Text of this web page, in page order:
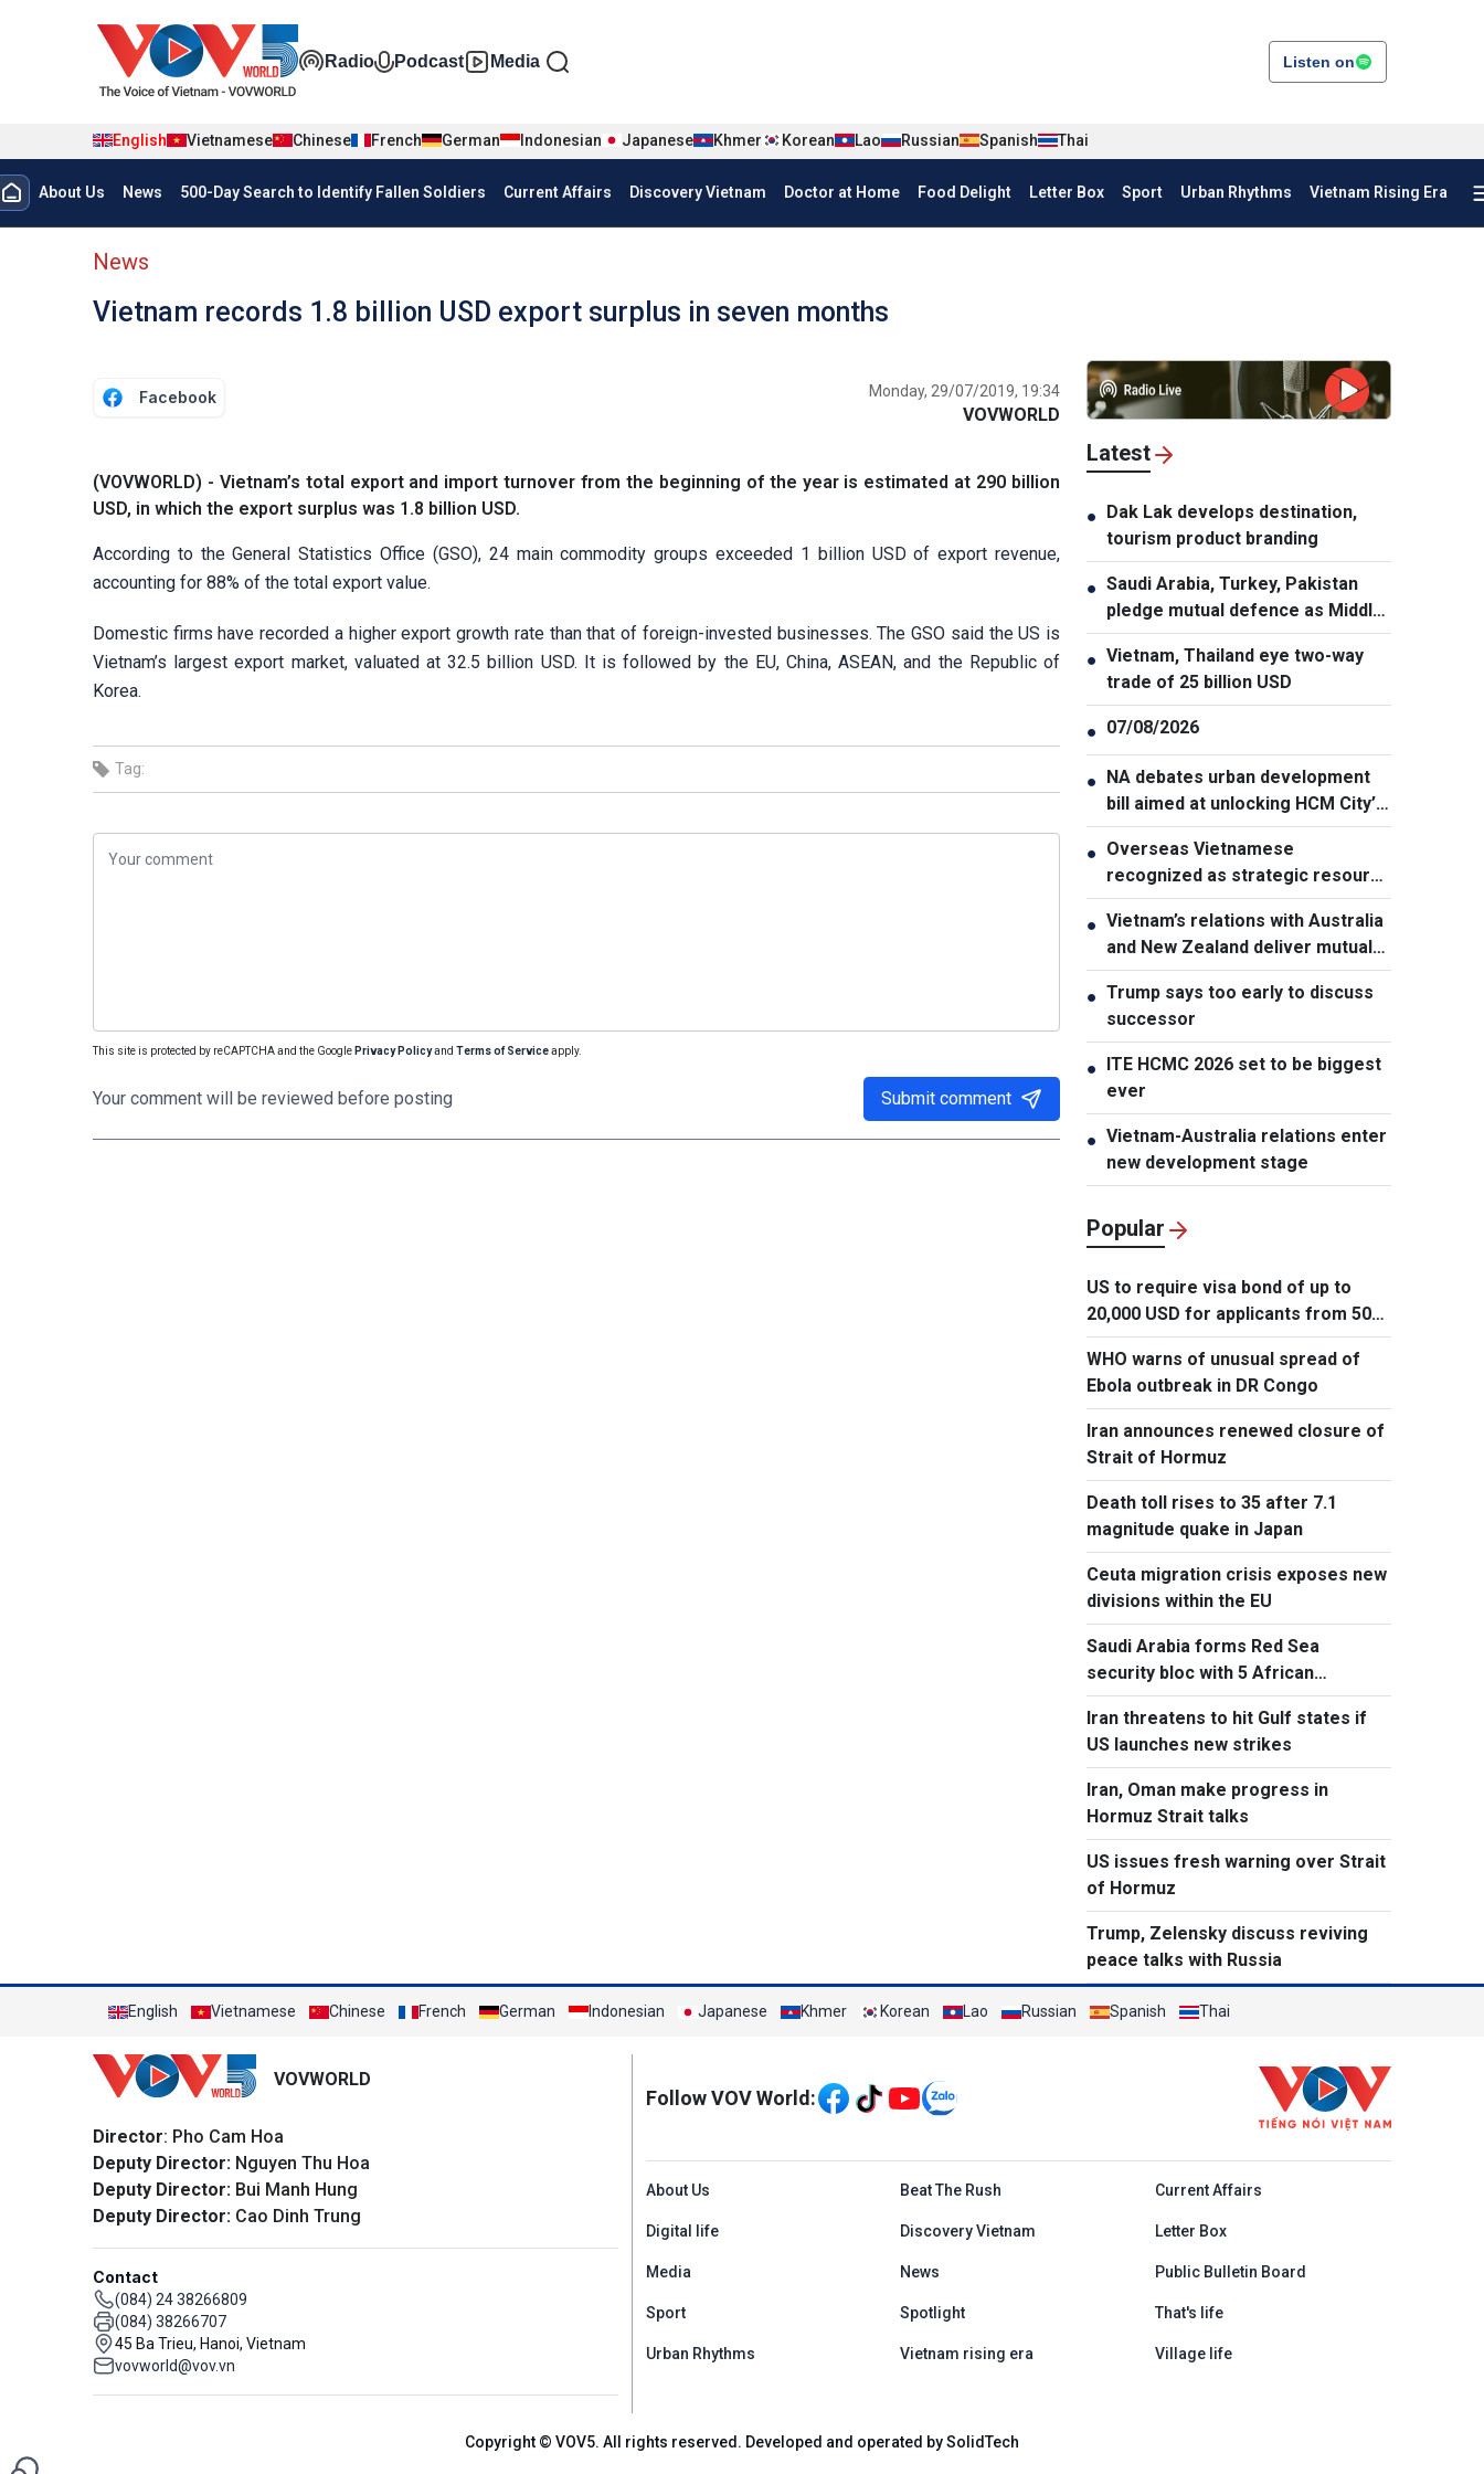
Đa phương tiện tiếng Anh
Radio Podcast Media Listen on
English Vietnamese Chinese French German Indonesian Japanese Khmer Korean Lao Russian Spanish Thai
Menu trang chủ tiếng anh
About Us News 500-Day Search to Identify Fallen Soldiers Current Affairs Discovery Vietnam Doctor at Home Food Delight Letter Box Sport Urban Rhythms Vietnam Rising Era
menu phụ tiếng anh
News
Vietnam records 1.8 billion USD export surplus in seven months
Facebook Monday, 29/07/2019, 19:34
VOVWORLD
(VOVWORLD) - Vietnam’s total export and import turnover from the beginning of the year is estimated at 290 billion
USD, in which the export surplus was 1.8 billion USD.
According to the General Statistics Office (GSO), 24 main commodity groups exceeded 1 billion USD of export revenue,
accounting for 88% of the total export value.
Domestic firms have recorded a higher export growth rate than that of foreign-invested businesses. The GSO said the US is
Vietnam’s largest export market, valuated at 32.5 billion USD. It is followed by the EU, China, ASEAN, and the Republic of
Korea.
Tag:
This site is protected by reCAPTCHA and the Google Privacy Policyand Terms of Serviceapply.
Your comment will be reviewed before posting Submit comment
Latest
● Dak Lak develops destination,
tourism product branding
● Saudi Arabia, Turkey, Pakistan
pledge mutual defence as Middle
East turmoil escalates
● Vietnam, Thailand eye two-way
trade of 25 billion USD
● 07/08/2026
● NA debates urban development
bill aimed at unlocking HCM City’s
growth potential
● Overseas Vietnamese
recognized as strategic resource
for national strength
● Vietnam’s relations with Australia
and New Zealand deliver mutual
benefits: Australian Professor
● Trump says too early to discuss
successor
● ITE HCMC 2026 set to be biggest
ever
● Vietnam-Australia relations enter
new development stage
Popular
US to require visa bond of up to
20,000 USD for applicants from 50
countries
WHO warns of unusual spread of
Ebola outbreak in DR Congo
Iran announces renewed closure of
Strait of Hormuz
Death toll rises to 35 after 7.1
magnitude quake in Japan
Ceuta migration crisis exposes new
divisions within the EU
Saudi Arabia forms Red Sea
security bloc with 5 African
countries
Iran threatens to hit Gulf states if
US launches new strikes
Iran, Oman make progress in
Hormuz Strait talks
US issues fresh warning over Strait
of Hormuz
Trump, Zelensky discuss reviving
peace talks with Russia
English Vietnamese Chinese French German Indonesian Japanese Khmer Korean Lao Russian Spanish Thai
VOVWORLD
Director: Pho Cam Hoa
Deputy Director: Nguyen Thu Hoa
Deputy Director: Bui Manh Hung
Deputy Director: Cao Dinh Trung
Contact
(084) 24 38266809
(084) 38266707
45 Ba Trieu, Hanoi, Vietnam
vovworld@vov.vn
Mạng xã hội
Follow VOV World:
Menu footer tiếng Anh
About Us Beat The Rush Current Affairs
Digital life Discovery Vietnam Letter Box
Media News Public Bulletin Board
Sport Spotlight That's life
Urban Rhythms Vietnam rising era Village life
Copyright © VOV5. All rights reserved. Developed and operated by SolidTech